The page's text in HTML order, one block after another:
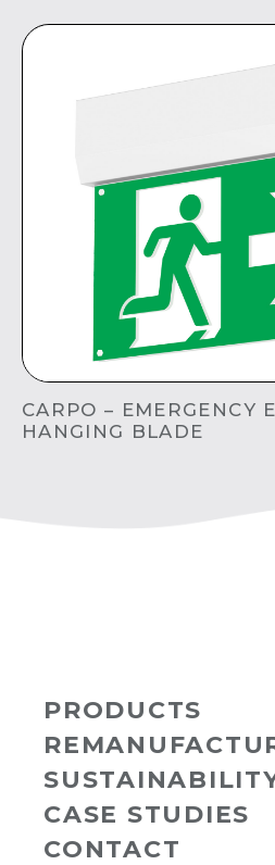
CARPO – EMERGENCY
HANGING BLADE
PRODUCTS
CASE STUDIES
CONTACT